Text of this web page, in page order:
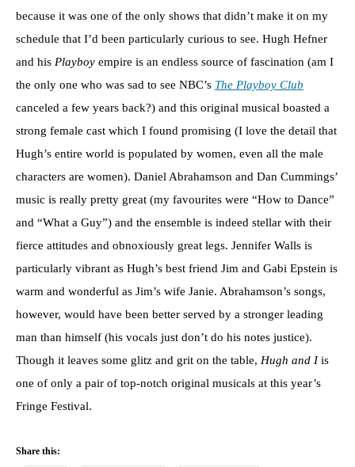
because it was one of the only shows that didn’t make it on my
schedule that I’d been particularly curious to see. Hugh Hefner
and his Playboy empire is an endless source of fascination (am I
the only one who was sad to see NBC’s The Playboy Club
canceled a few years back?) and this original musical boasted a
strong female cast which I found promising (I love the detail that
Hugh’s entire world is populated by women, even all the male
characters are women). Daniel Abrahamson and Dan Cummings’
music is really pretty great (my favourites were “How to Dance”
and “What a Guy”) and the ensemble is indeed stellar with their
fierce attitudes and obnoxiously great legs. Jennifer Walls is
particularly vibrant as Hugh’s best friend Jim and Gabi Epstein is
warm and wonderful as Jim’s wife Janie. Abrahamson’s songs,
however, would have been better served by a stronger leading
man than himself (his vocals just don’t do his notes justice).
Though it leaves some glitz and grit on the table, Hugh and Iis
one of only a pair of top-notch original musicals at this year’s
Fringe Festival.
Share this: